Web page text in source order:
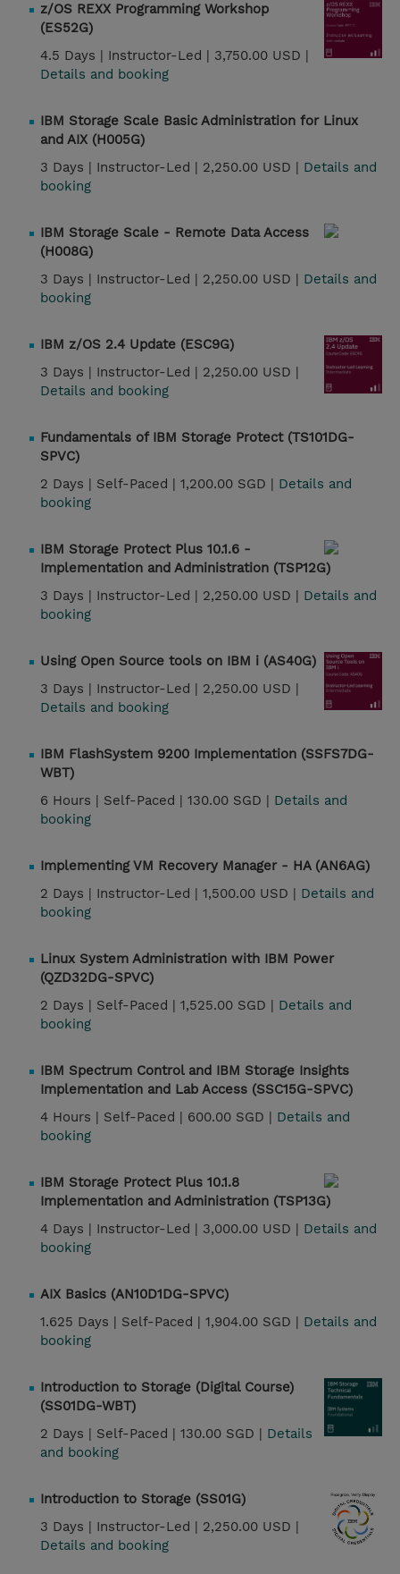
z/OS REXX Programming Workshop
(ES52G)
4.5 Days | Instructor-Led | 3,750.00 USD |
Details and booking
IBM Storage Scale Basic Administration for Linux
and AIX (H005G)
3 Days | Instructor-Led | 2,250.00 USD | Details and
booking
IBM Storage Scale - Remote Data Access
(H008G)
3 Days | Instructor-Led | 2,250.00 USD | Details and
booking
IBM z/OS 2.4 Update (ESC9G)
3 Days | Instructor-Led | 2,250.00 USD |
Details and booking
Fundamentals of IBM Storage Protect (TS101DG-
SPVC)
2 Days | Self-Paced | 1,200.00 SGD | Details and
booking
IBM Storage Protect Plus 10.1.6 -
Implementation and Administration (TSP12G)
3 Days | Instructor-Led | 2,250.00 USD | Details and
booking
Using Open Source tools on IBM i (AS40G)
3 Days | Instructor-Led | 2,250.00 USD |
Details and booking
IBM FlashSystem 9200 Implementation (SSFS7DG-
WBT)
6 Hours | Self-Paced | 130.00 SGD | Details and
booking
Implementing VM Recovery Manager - HA (AN6AG)
2 Days | Instructor-Led | 1,500.00 USD | Details and
booking
Linux System Administration with IBM Power
(QZD32DG-SPVC)
2 Days | Self-Paced | 1,525.00 SGD | Details and
booking
IBM Spectrum Control and IBM Storage Insights
Implementation and Lab Access (SSC15G-SPVC)
4 Hours | Self-Paced | 600.00 SGD | Details and
booking
IBM Storage Protect Plus 10.1.8
Implementation and Administration (TSP13G)
4 Days | Instructor-Led | 3,000.00 USD | Details and
booking
AIX Basics (AN10D1DG-SPVC)
1.625 Days | Self-Paced | 1,904.00 SGD | Details and
booking
Introduction to Storage (Digital Course)
(SS01DG-WBT)
2 Days | Self-Paced | 130.00 SGD | Details
and booking
Introduction to Storage (SS01G)
3 Days | Instructor-Led | 2,250.00 USD |
Details and booking